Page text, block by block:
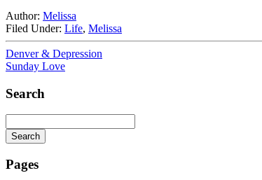
Author: Melissa
Filed Under: Life, Melissa
Denver & Depression
Sunday Love
Search
Search
is
Pages